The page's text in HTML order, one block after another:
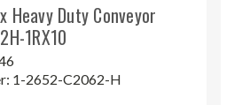
Heavy Duty Conveyor
1RX10
1-2652-C2062-H